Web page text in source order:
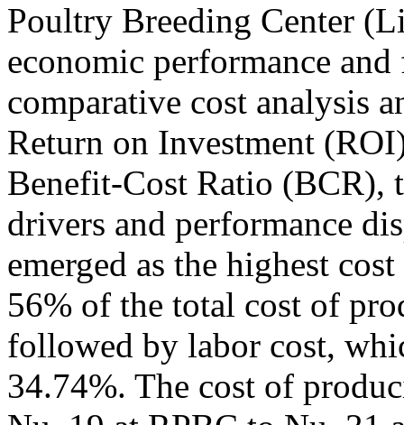
Poultry Breeding Center
economic performance
comparative cost analysis
Return on Investment
Benefit-Cost Ratio (BCR),
drivers and performance
emerged as the highest
56% of the total cost of
followed by labor cost,
34.74%. The cost of